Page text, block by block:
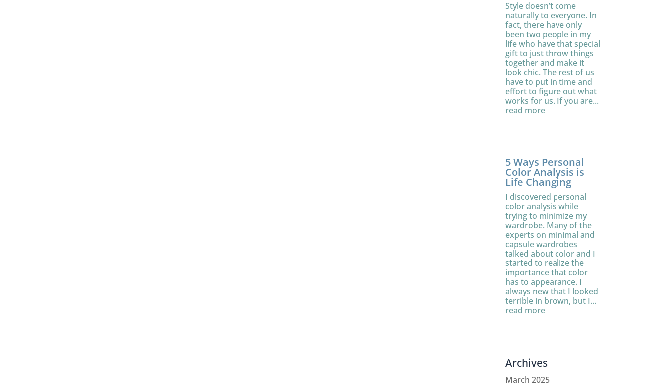
Style doesn’t come
naturally to everyone. In
fact, there have only
been two people in my
life who have that special
gift to just throw things
together and make it
look chic. The rest of us
have to put in time and
effort to figure out what
works for us. If you are...
read more
5 Ways Personal
Color Analysis is
Life Changing
I discovered personal
color analysis while
trying to minimize my
wardrobe. Many of the
experts on minimal and
capsule wardrobes
talked about color and I
started to realize the
importance that color
has to appearance. I
always new that I looked
terrible in brown, but I...
read more
Archives
March 2025